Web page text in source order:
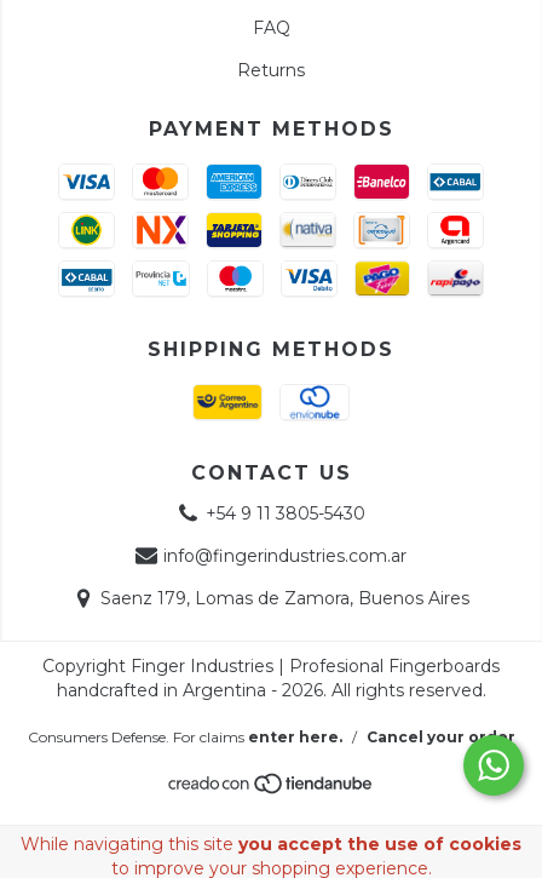
While navigating this site you accept the use of cookies
to improve your shopping experience.
FAQ
Returns
PAYMENT METHODS
SHIPPING METHODS
CONTACT US
+54 9 11 3805-5430
info@fingerindustries.com.ar
Saenz 179, Lomas de Zamora, Buenos Aires
Copyright Finger Industries | Profesional Fingerboards
handcrafted in Argentina - 2026. All rights reserved.
Consumers Defense. For claims enter here. / Cancel your order